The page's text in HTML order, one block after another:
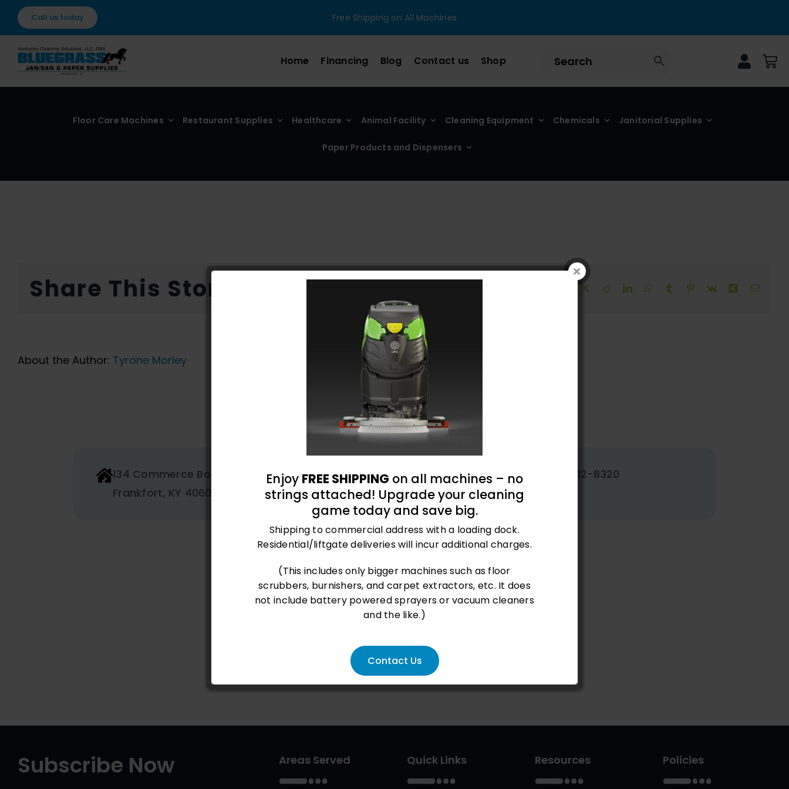
Skip
content
Call us today Free Shipping on All Machines
Home Financing Blog Contact us Shop
Floor Care Machines Restaurant Supplies Healthcare Animal Facility Cleaning Equipment Chemicals Janitorial Supplies
Paper Products and Dispensers
Share This Story, Choose Your Platform! Facebook RedditLinkedInWhatsApp
Tumblr Pinterest
Vk Xing Email
About the Author: Tyrone Morley
134 Commerce Boulevard
Frankfort, KY 40601
roland@bluegrass-ky.com 502-382-8320
Subscribe Now Areas Served Quick Links Resources Policies
Enjoy FREE SHIPPING on all machines – no
strings attached! Upgrade your cleaning
game today and save big.
Shipping to commercial address with a loading dock.
Residential/liftgate deliveries will incur additional charges.
(This includes only bigger machines such as floor
scrubbers, burnishers, and carpet extractors, etc. It does
not include battery powered sprayers or vacuum cleaners
and the like.)
Contact Us